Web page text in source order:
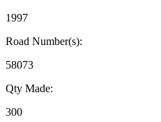
1997
Road Number(s):
58073
Qty Made:
300